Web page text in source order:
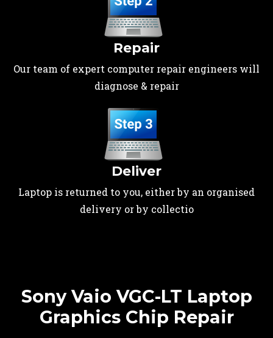
Repair
Our team of expert computer repair engineers will
diagnose & repair
Deliver
Laptop is returned to you, either by an organised
delivery or by collectio
Sony Vaio VGC-LT Laptop
Graphics Chip Repair